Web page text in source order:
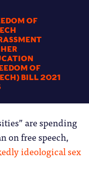
OF
OF
BILL 2021
are spending
on free speech,
ideological sex